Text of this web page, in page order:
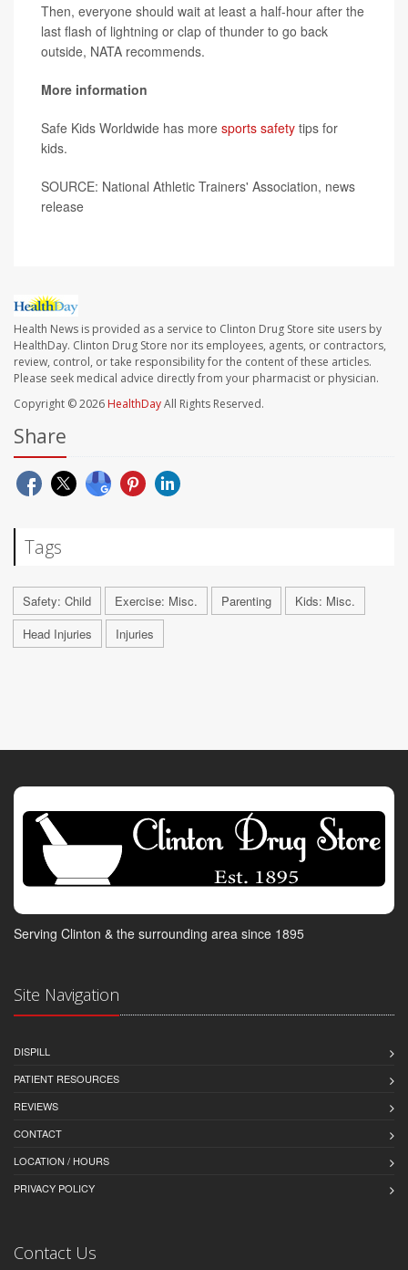
Then, everyone should wait at least a half-hour after the
last flash of lightning or clap of thunder to go back
outside, NATA recommends.
More information
Safe Kids Worldwide has more sports safety tips for
kids.
SOURCE: National Athletic Trainers' Association, news
release
Health News is provided as a service to Clinton Drug Store site users by
HealthDay. Clinton Drug Store nor its employees, agents, or contractors,
review, control, or take responsibility for the content of these articles.
Please seek medical advice directly from your pharmacist or physician.
Copyright © 2026 HealthDayAll Rights Reserved.
Share
Tags
Safety: Child Exercise: Misc. Parenting
Kids: Misc.
Head Injuries
Injuries
Serving Clinton & the surrounding area since 1895
Site Navigation
DISPILL
PATIENT RESOURCES
REVIEWS
CONTACT
LOCATION / HOURS
PRIVACY POLICY
Contact Us